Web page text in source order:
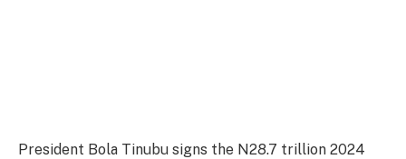
President Bola Tinubu signs the N28.7 trillion 2024